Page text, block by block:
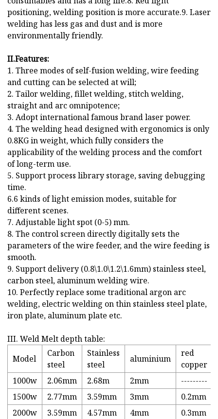
positioning, welding position is more accurate.9. Laser
welding has less gas and dust and is more
environmentally friendly.
II.Features:
1. Three modes of self-fusion welding, wire feeding
and cutting can be selected at will;
2. Tailor welding, fillet welding, stitch welding,
straight and arc omnipotence;
3. Adopt international famous brand laser power.
4. The welding head designed with ergonomics is only
0.8KG in weight, which fully considers the
applicability of the welding process and the comfort
of long-term use.
5. Support process library storage, saving debugging
time.
6.6 kinds of light emission modes, suitable for
different scenes.
7. Adjustable light spot (0-5) mm.
8. The control screen directly digitally sets the
parameters of the wire feeder, and the wire feeding is
smooth.
9. Support delivery (0.8\1.0\1.2\1.6mm) stainless steel,
carbon steel, aluminum welding wire.
10. Perfectly replace some traditional argon arc
welding, electric welding on thin stainless steel plate,
iron plate, aluminum plate etc.
III. Weld Melt depth table:
Model
Carbon
steel
Stainless
steel
aluminium
red
copper
1000w
2.06mm 2.68m 2mm
---------
1500w
2.77mm 3.59mm 3mm
0.2mm
2000w
3.59mm 4.57mm 4mm
0.3mm